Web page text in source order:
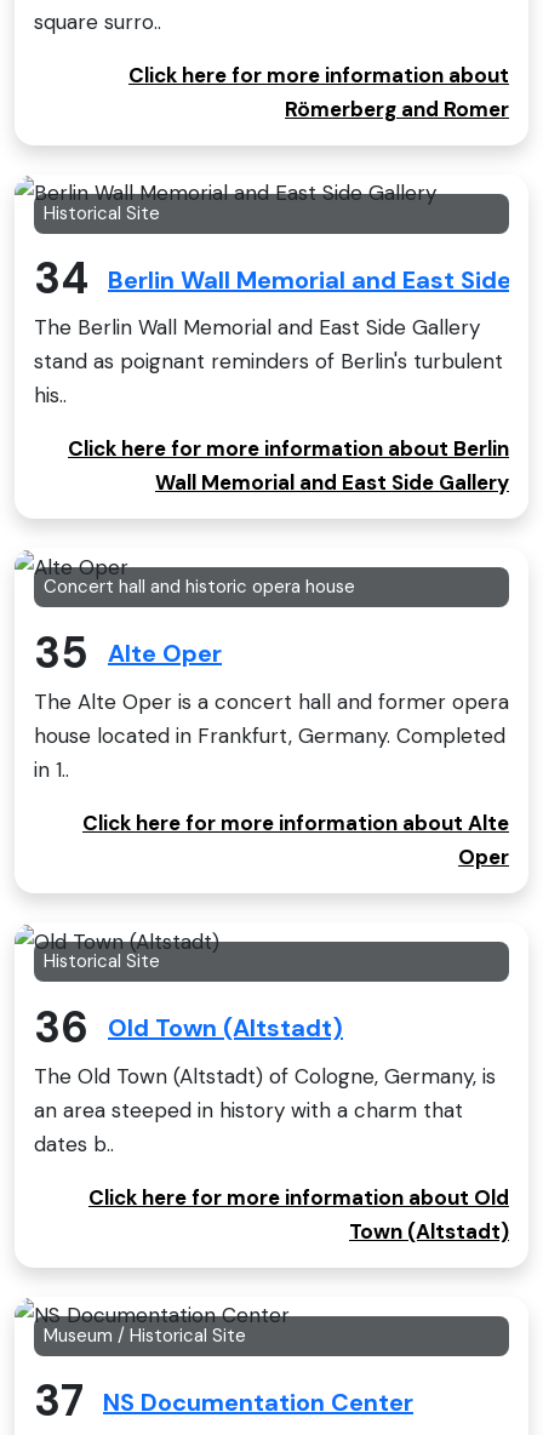
square surro..
Click here for more information about
Römerberg and Romer
Historical Site
34 Berlin Wall Memorial and East Side
The Berlin Wall Memorial and East Side Gallery
stand as poignant reminders of Berlin's turbulent
his..
Click here for more information about Berlin
Wall Memorial and East Side Gallery
Concert hall and historic opera house
35 Alte Oper
The Alte Oper is a concert hall and former opera
house located in Frankfurt, Germany. Completed
in 1..
Click here for more information about Alte
Oper
Historical Site
36 Old Town (Altstadt)
The Old Town (Altstadt) of Cologne, Germany, is
an area steeped in history with a charm that
dates b..
Click here for more information about Old
Town (Altstadt)
Museum / Historical Site
37 NS Documentation Center